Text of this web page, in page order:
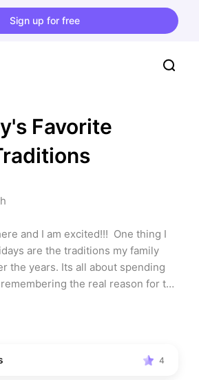
Sign up for free
Favorite
and I am excited!!!  One thing I
are the traditions my family
the years. Its all about spending
the real reason for the
4